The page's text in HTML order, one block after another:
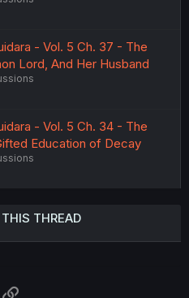
- Vol. 5 Ch. 37 - The
Lord, And Her Husband
- Vol. 5 Ch. 34 - The
Education of Decay
THREAD